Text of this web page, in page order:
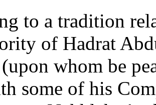
to a tradition
of Hadrat
whom be
some of his